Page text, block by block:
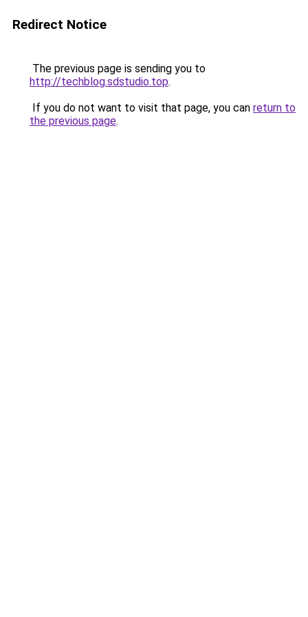
Redirect Notice
The previous page is sending you to
http://techblog.sdstudio.top.
If you do not want to visit that page, you can return to
the previous page.